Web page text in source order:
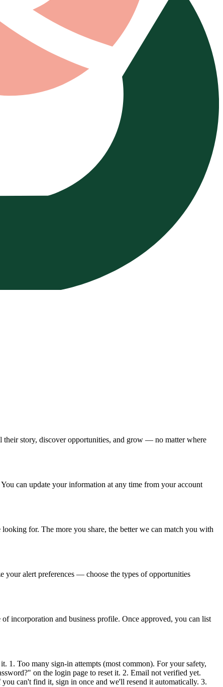
their story, discover opportunities, and grow — no matter where
can update your information at any time from your account
for. The more you share, the better we can match you with
your alert preferences — choose the types of opportunities
incorporation and business profile. Once approved, you can list
1. Too many sign-in attempts (most common). For your safety,
on the login page to reset it. 2. Email not verified yet.
can't find it, sign in once and we'll resend it automatically. 3.